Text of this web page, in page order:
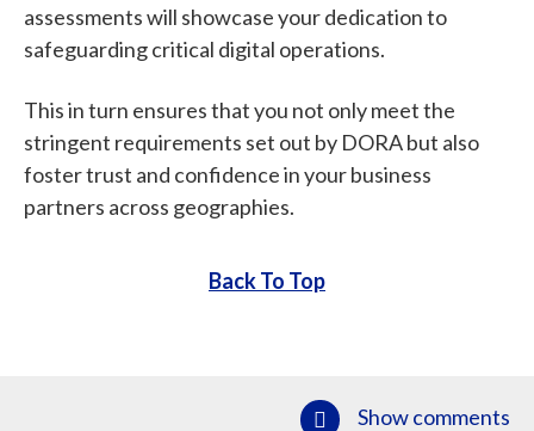
assessments will showcase your dedication to
safeguarding critical digital operations.
This in turn ensures that you not only meet the
stringent requirements set out by DORA but also
foster trust and confidence in your business
partners across geographies.
Back To Top
Show comments